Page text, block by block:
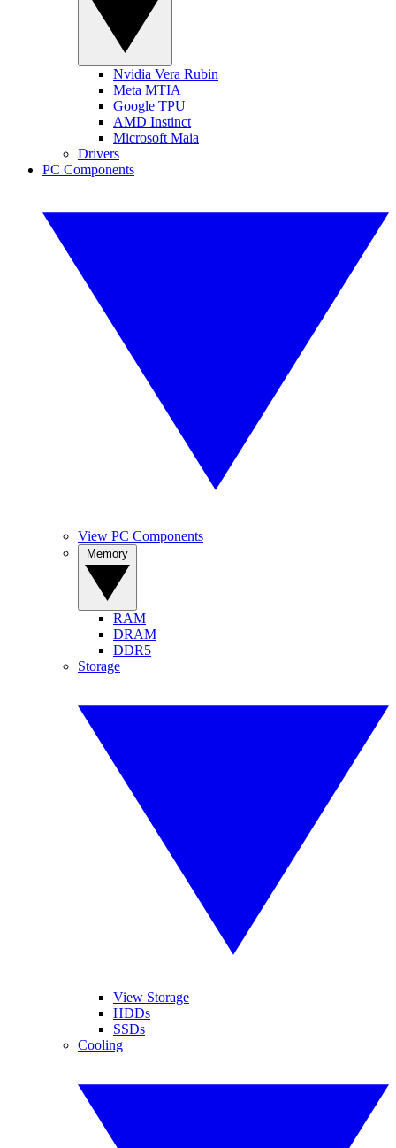
Nvidia Vera Rubin
Meta MTIA
Google TPU
AMD Instinct
Microsoft Maia
Drivers
PC Components
View PC Components
RAM
DRAM
DDR5
Storage
View Storage
HDDs
SSDs
Cooling